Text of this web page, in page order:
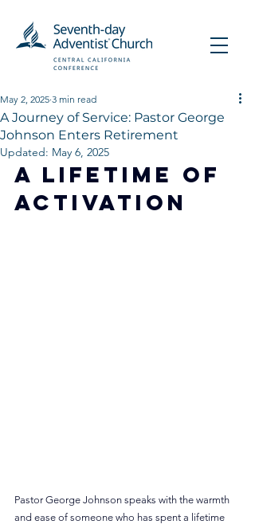
A Journey of Service: Pastor George
Johnson Enters Retirement
May 2, 2025 3 min read
Updated: May 6, 2025
A Lifetime of
Activation
Pastor George Johnson speaks with the warmth
and ease of someone who has spent a lifetime